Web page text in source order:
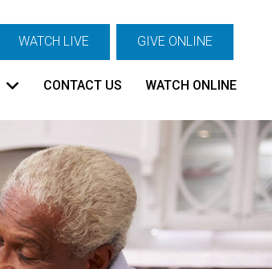
WATCH LIVE GIVE ONLINE
CONTACT US WATCH ONLINE